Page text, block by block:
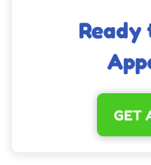
Ready
GET